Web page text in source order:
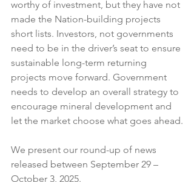
worthy of investment, but they have not
made the Nation-building projects
short lists. Investors, not governments
need to be in the driver’s seat to ensure
sustainable long-term returning
projects move forward. Government
needs to develop an overall strategy to
encourage mineral development and
let the market choose what goes ahead.
We present our round-up of news
released between September 29 –
October 3, 2025.